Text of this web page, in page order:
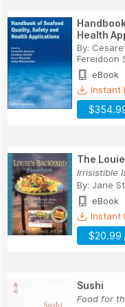
Health
By:
Fereidoon
eBook
Instant
The
Irrisistible
By: Jane
eBook
Instant
$20.99
Sushi
Food for